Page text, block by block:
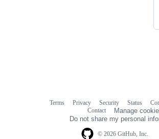
© 2026 GitHub, Inc.
Terms Privacy Security Status
Contact
Manage
Do not share my personal